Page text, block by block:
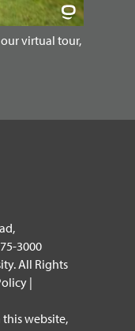
virtual tour,
3000
All Rights
|
website,